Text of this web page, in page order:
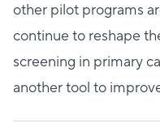
other pilot programs
continue to reshape
screening in primary
another tool to